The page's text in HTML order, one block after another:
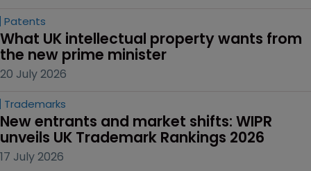
Patents
What UK intellectual property wants from
the new prime minister
20 July 2026
Trademarks
New entrants and market shifts: WIPR
unveils UK Trademark Rankings 2026
17 July 2026